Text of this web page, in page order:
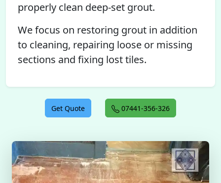
properly clean deep-set grout.
We focus on restoring grout in addition
to cleaning, repairing loose or missing
sections and fixing lost tiles.
Get Quote 07441-356-326